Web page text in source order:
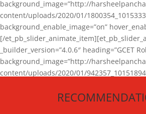
background_image=”http://
content/uploads/2020/01/
background_enable_image=”on”
[/
_builder_version=”4.0.6″ heading=”GCET
background_image=”http://
content/uploads/2020/01/
[/et_pb_slider_animate_item][/